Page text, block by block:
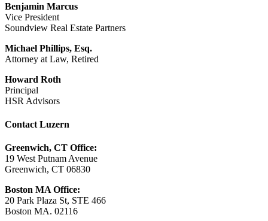
Benjamin Marcus
Vice President
Soundview Real Estate Partners
Michael Phillips, Esq.
Attorney at Law, Retired
Howard Roth
Principal
HSR Advisors
Contact Luzern
Greenwich, CT Office:
19 West Putnam Avenue
Greenwich, CT 06830
Boston MA Office:
20 Park Plaza St, STE 466
Boston MA. 02116